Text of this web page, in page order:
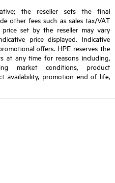
the reseller sets the final
other fees such as sales tax/VAT
set by the reseller may vary
price displayed. Indicative
offers. HPE reserves the
at any time for reasons including,
market conditions, product
availability, promotion end of life,